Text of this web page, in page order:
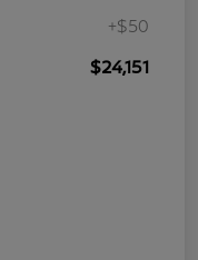
+$50
$24,151